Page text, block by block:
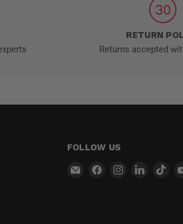
RETURN
Returns accepted
FOLLOW US
Email
Find
Find
Find